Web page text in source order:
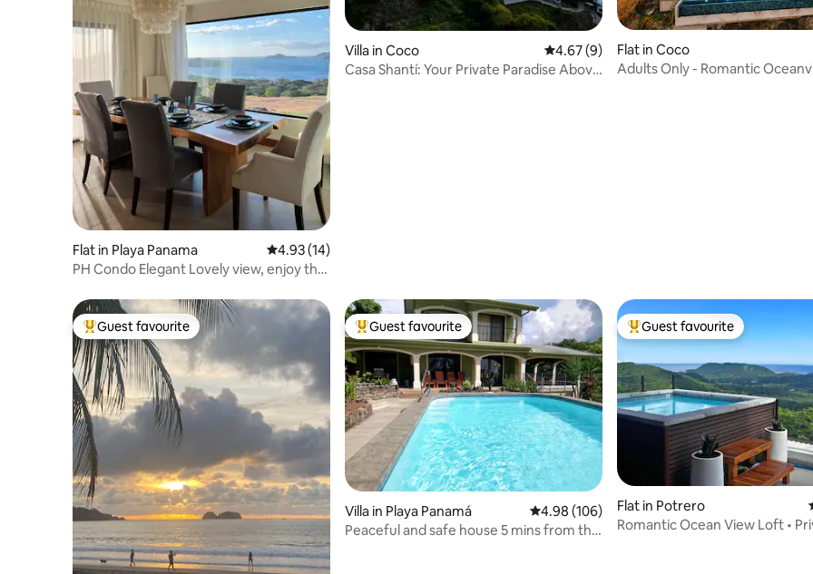
Flat in Playa Panama 4.93 out of 5 average rating, 14 reviews
4.93 (14)
PH Condo Elegant Lovely view, enjoy the
Villa in Coco 4.67 out of 5 average rating, 9 reviews
4.67 (9)
Casa Shantí: Your Private Paradise Above
Flat in Coco
Adults Only - Romantic
Top guest favourite
Guest favourite Top guest favourite
Guest favourite
Villa in Playa Panamá 4.98 out of 5 average rating, 106 reviews
4.98 (106)
Peaceful and safe house 5 mins from the
Top guest favourite
Guest favourite
Flat in Potrero
Romantic Ocean View Loft •